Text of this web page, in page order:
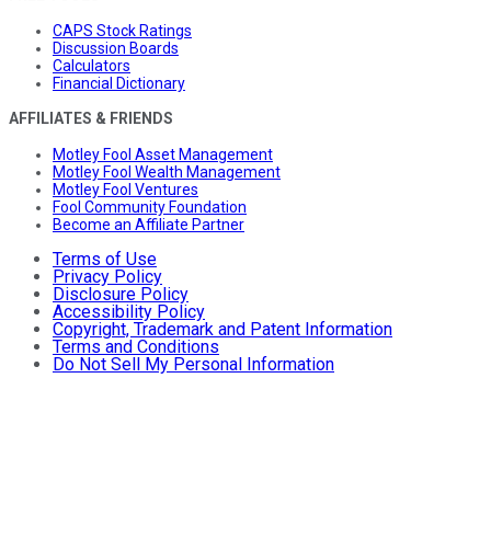
CAPS Stock Ratings
Discussion Boards
Calculators
Financial Dictionary
AFFILIATES & FRIENDS
Motley Fool Asset Management
Motley Fool Wealth Management
Motley Fool Ventures
Fool Community Foundation
Become an Affiliate Partner
Terms of Use
Privacy Policy
Disclosure Policy
Accessibility Policy
Copyright, Trademark and Patent Information
Terms and Conditions
Do Not Sell My Personal Information